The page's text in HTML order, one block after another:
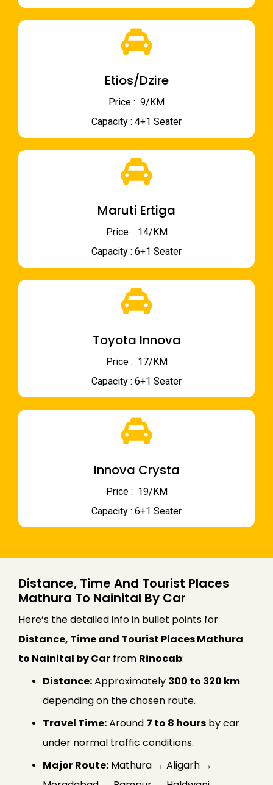
Etios/Dzire
Price : ₹ 9/KM
Capacity : 4+1 Seater
Maruti Ertiga
Price : ₹ 14/KM
Capacity : 6+1 Seater
Toyota Innova
Price : ₹ 17/KM
Capacity : 6+1 Seater
Innova Crysta
Price : ₹ 19/KM
Capacity : 6+1 Seater
Distance, Time And Tourist Places
Mathura To Nainital By Car
Here’s the detailed info in bullet points for
Distance, Time and Tourist Places Mathura
to Nainital by Car from Rinocab:
Distance:Approximately 300 to 320 km
depending on the chosen route.
Travel Time:Around 7 to 8 hours by car
under normal traffic conditions.
Major Route: Mathura → Aligarh →